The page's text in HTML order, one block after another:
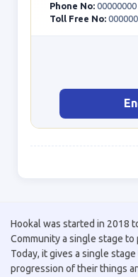
Phone No: 00000000
Toll Free No:
Hookal was started in 2018
Community a single stage
Today, it gives a single
progression of their things